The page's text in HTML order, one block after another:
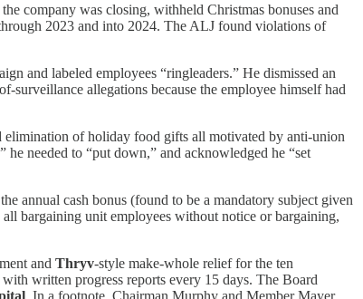
company was closing, withheld Christmas bonuses and
2023 and into 2024. The ALJ found violations of
and labeled employees “ringleaders.” He dismissed an
surveillance allegations because the employee himself had
of holiday food gifts all motivated by anti-union
needed to “put down,” and acknowledged he “set
annual cash bonus (found to be a mandatory subject given
bargaining unit employees without notice or bargaining,
and Thryv-style make-whole relief for the ten
written progress reports every 15 days. The Board
. In a footnote, Chairman Murphy and Member Mayer